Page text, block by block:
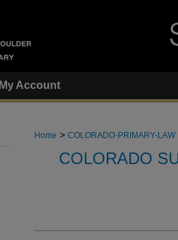
My Account
Home > COLORADO-PRIMARY-LAW
COLORADO